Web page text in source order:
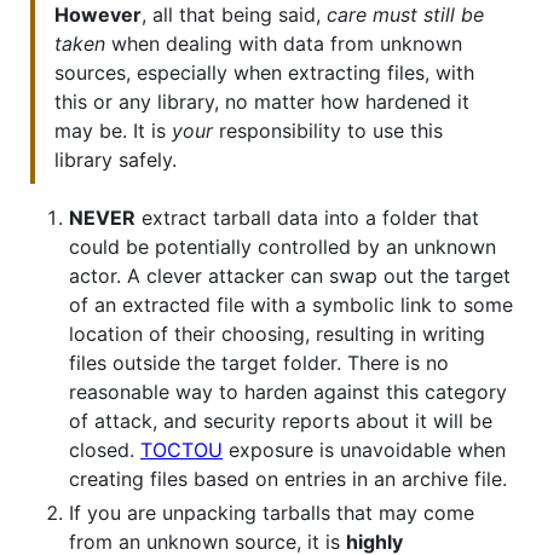
However, all that being said, care must still be
taken when dealing with data from unknown
sources, especially when extracting files, with
this or any library, no matter how hardened it
may be. It is yourresponsibility to use this
library safely.
NEVER extract tarball data into a folder that
could be potentially controlled by an unknown
actor. A clever attacker can swap out the target
of an extracted file with a symbolic link to some
location of their choosing, resulting in writing
files outside the target folder. There is no
reasonable way to harden against this category
of attack, and security reports about it will be
closed. TOCTOU exposure is unavoidable when
creating files based on entries in an archive file.
If you are unpacking tarballs that may come
from an unknown source, it is highly